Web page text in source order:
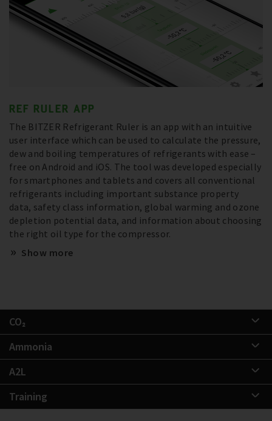
REF RULER APP
The BITZER Refrigerant Ruler is an app with an intuitive
user interface which can be used to calculate the pressure,
dew and boiling temperatures of refrigerants with ease –
free on Android and iOS. The tool was developed especially
for smartphones and tablets and covers all conventional
refrigerants including important substance property
data, safety class information, global warming and ozone
depletion potential data, and information about choosing
the right oil type for the compressor.
Show more
CO₂
Ammonia
A2L
Training